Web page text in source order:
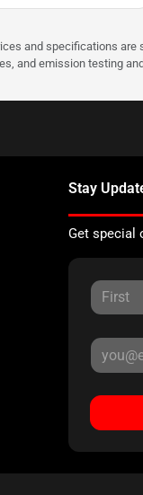
and specifications
and emission testing
Stay
Get special